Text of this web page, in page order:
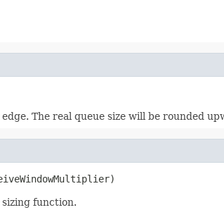
The real queue size will be rounded
function.